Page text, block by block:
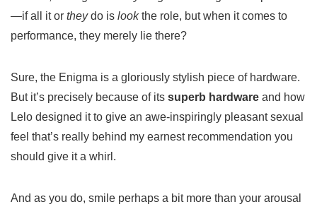
—if all it or theydo is lookthe role, but when it comes to
performance, they merely lie there?
Sure, the Enigma is a gloriously stylish piece of hardware.
But it’s precisely because of its superb hardware and how
Lelo designed it to give an awe-inspiringly pleasant sexual
feel that’s really behind my earnest recommendation you
should give it a whirl.
And as you do, smile perhaps a bit more than your arousal